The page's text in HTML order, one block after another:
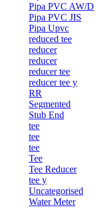
Pipa PVC AW/D
Pipa PVC JIS
Pipa Upvc
reduced tee
reducer
reducer
reducer tee
reducer tee y
RR
Segmented
Stub End
tee
tee
tee
Tee
Tee Reducer
tee y
Uncategorised
Water Meter